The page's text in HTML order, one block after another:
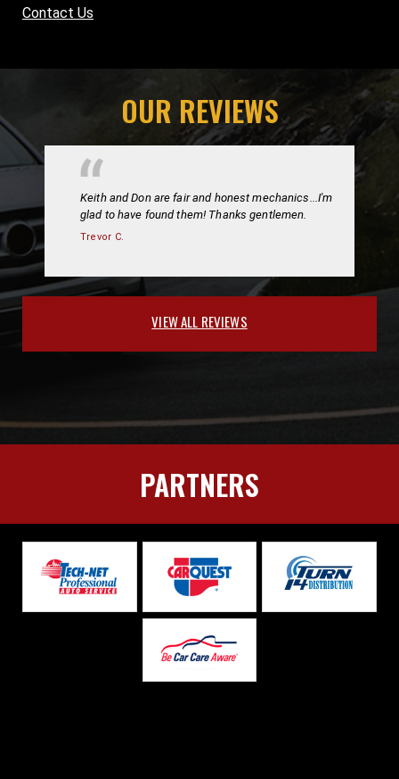
Contact Us
OUR REVIEWS
Keith and Don are fair and honest mechanics...I'm
glad to have found them! Thanks gentlemen.
Trevor C.
VIEW ALL REVIEWS
PARTNERS